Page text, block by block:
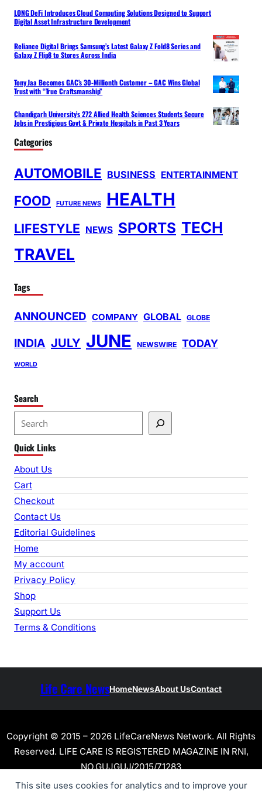
This site uses cookies for analytics and to improve your
LONG DeFi Introduces Cloud Computing Solutions Designed to Support
Digital Asset Infrastructure Development
Reliance Digital Brings Samsung’s Latest Galaxy Z Fold8 Series and
Galaxy Z Flip8 to Stores Across India
Tony Jaa Becomes GAC’s 30-Millionth Customer – GAC Wins Global
Trust with “True Craftsmanship”
Chandigarh University’s 272 Allied Health Sciences Students Secure
Jobs in Prestigious Govt & Private Hospitals in Past 3 Years
Categories
AUTOMOBILE BUSINESS ENTERTAINMENT
FOOD FUTURE NEWS HEALTH
LIFESTYLE NEWS SPORTS TECH
TRAVEL
Tags
ANNOUNCED COMPANY GLOBAL GLOBE
INDIA JULY JUNE NEWSWIRE TODAY
WORLD
Search
e
a
r
c
h
Quick Links
About Us
Cart
Checkout
Contact Us
Editorial Guidelines
Home
My account
Privacy Policy
Shop
Support Us
Terms & Conditions
Life Care NewsHomeNewsAbout UsContact
Copyright © 2015 – 2026 LifeCareNews Network. All Rights
Reserved. LIFE CARE IS REGISTERED MAGAZINE IN RNI,
NO.GUJGUJ/2015/71283